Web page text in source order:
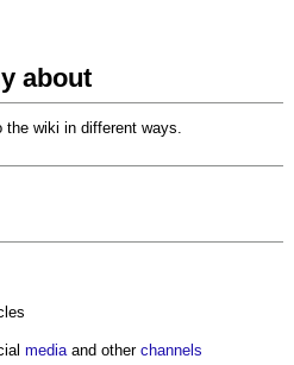
about
the wiki in different ways.
media and other channels